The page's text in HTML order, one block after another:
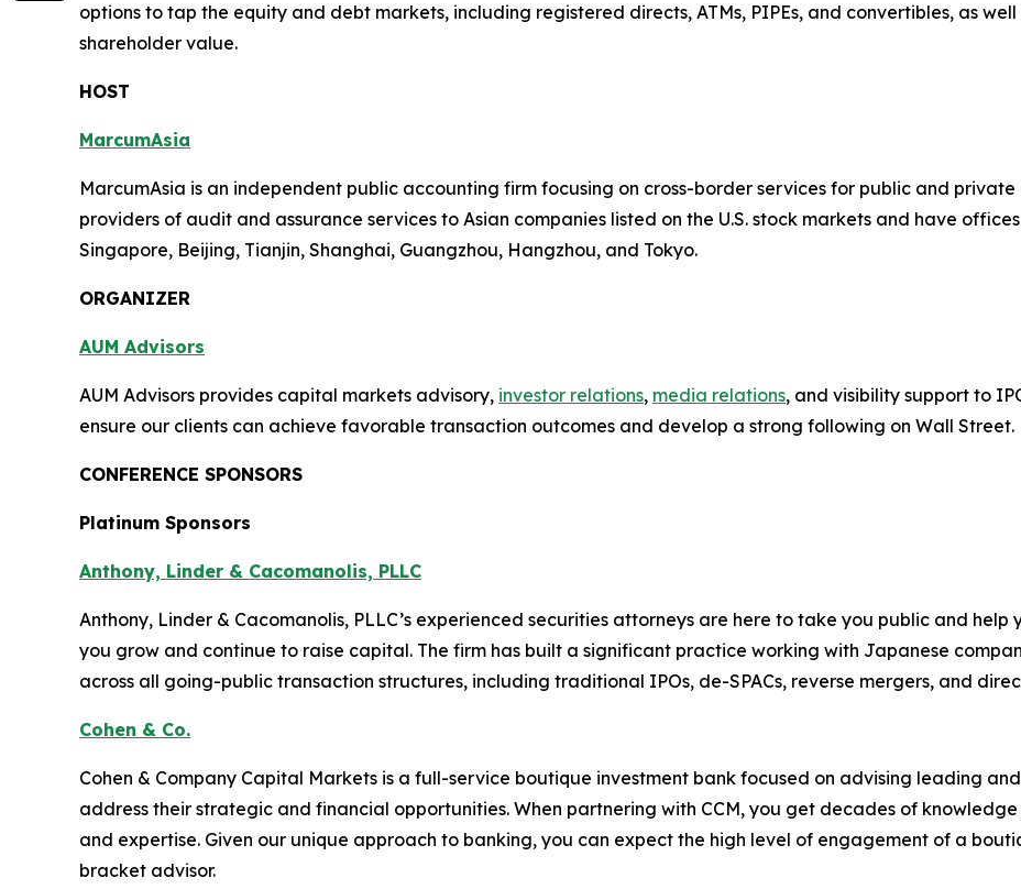
options to tap the equity and debt markets, including registered directs, ATMs, PIPEs, and convertibles, as
shareholder value.
HOST
MarcumAsia
MarcumAsia is an independent public accounting firm focusing on cross-border services for public and
providers of audit and assurance services to Asian companies listed on the U.S. stock markets and have
Singapore, Beijing, Tianjin, Shanghai, Guangzhou, Hangzhou, and Tokyo.
ORGANIZER
AUM Advisors
AUM Advisors provides capital markets advisory, investor relations, media relations, and visibility support to
ensure our clients can achieve favorable transaction outcomes and develop a strong following on Wall Street.
CONFERENCE SPONSORS
Platinum Sponsors
Anthony, Linder & Cacomanolis, PLLC
Anthony, Linder & Cacomanolis, PLLC’s experienced securities attorneys are here to take you public and
you grow and continue to raise capital. The firm has built a significant practice working with Japanese
across all going-public transaction structures, including traditional IPOs, de-SPACs, reverse mergers, and
Cohen & Co.
Cohen & Company Capital Markets is a full-service boutique investment bank focused on advising leading
address their strategic and financial opportunities. When partnering with CCM, you get decades of
and expertise. Given our unique approach to banking, you can expect the high level of engagement of a
bracket advisor.